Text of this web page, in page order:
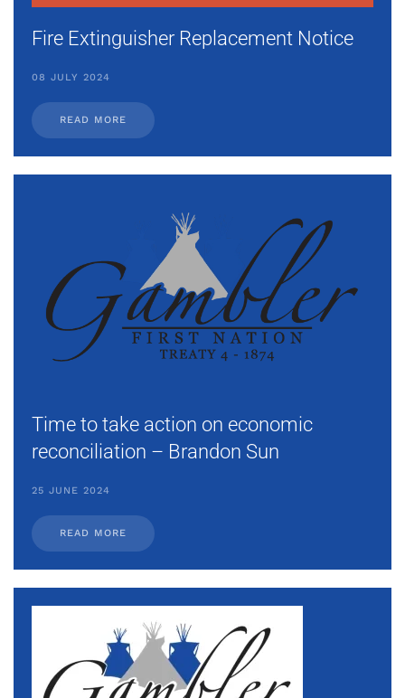
Fire Extinguisher Replacement Notice
08 JULY 2024
READ MORE
Time to take action on economic
reconciliation – Brandon Sun
25 JUNE 2024
READ MORE